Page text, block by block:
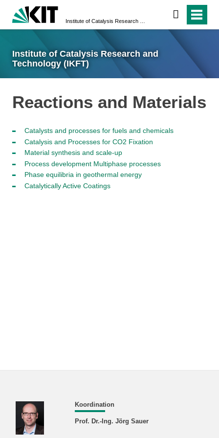
Institute of Catalysis Research and
Technology (IKFT)
Reactions and Materials
Catalysts and processes for fuels and chemicals
Catalysis and Processes for CO2 Fixation
Material synthesis and scale-up
Process development Multiphase processes
Phase equilibria in geothermal energy
Catalytically Active Coatings
Koordination
Prof. Dr.-Ing. Jörg Sauer